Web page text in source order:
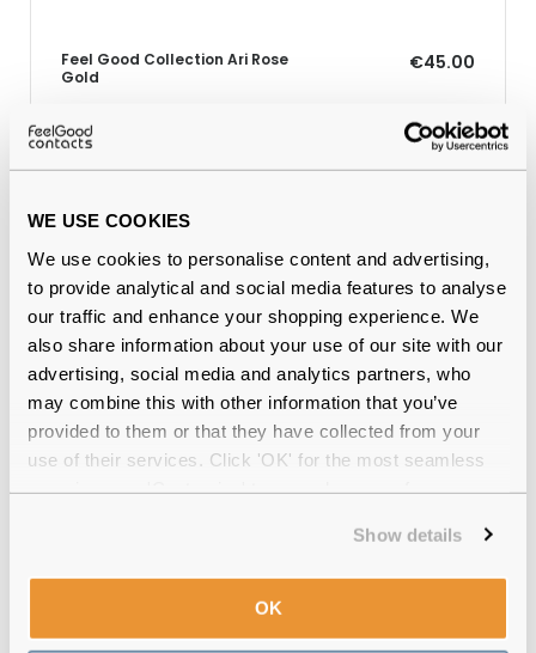
WE USE COOKIES
We use cookies to personalise content and advertising,
to provide analytical and social media features to analyse
our traffic and enhance your shopping experience. We
also share information about your use of our site with our
advertising, social media and analytics partners, who
may combine this with other information that you’ve
provided to them or that they have collected from your
use of their services. Click 'OK' for the most seamless
Show details
OK
Feel Good Collection Ari Rose
Gold
€45.00
Quality checkedby our in-house optical experts
of branded eyewear
12-month warrantywith up to 30 days return
Free deliveryover €59